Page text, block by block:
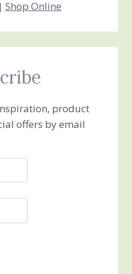
| Shop Online
product
offers by email